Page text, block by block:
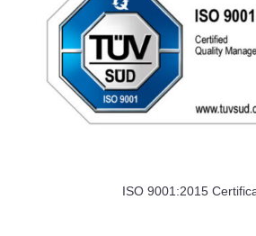
ISO 9001:2015